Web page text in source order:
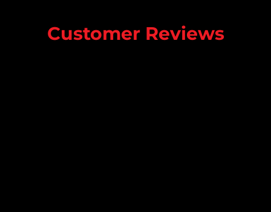
Customer Reviews